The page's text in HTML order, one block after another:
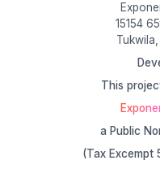
15154
This
a Public
(Tax Excempt